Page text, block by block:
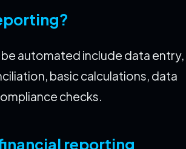
be automated include data entry,
basic calculations, data
checks.
reporting